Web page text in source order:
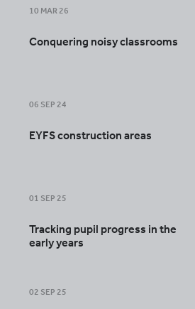
10 MAR 26
Conquering noisy classrooms
06 SEP 24
EYFS construction areas
01 SEP 25
Tracking pupil progress in the
early years
02 SEP 25